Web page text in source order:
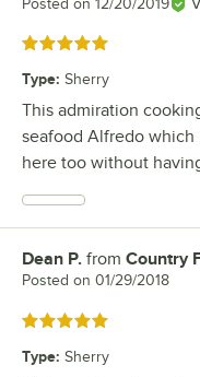
Posted on 12/20/2019
Rated 5 out of 5 stars
Type: Sherry
This admiration
seafood Alfredo which
here too without
Review by
Dean P. from Country
Posted on 01/29/2018
Rated 5 out of 5 stars
Type: Sherry